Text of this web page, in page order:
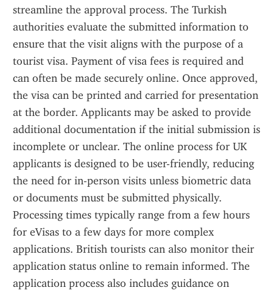
streamline the approval process. The Turkish
authorities evaluate the submitted information to
ensure that the visit aligns with the purpose of a
tourist visa. Payment of visa fees is required and
can often be made securely online. Once approved,
the visa can be printed and carried for presentation
at the border. Applicants may be asked to provide
additional documentation if the initial submission is
incomplete or unclear. The online process for UK
applicants is designed to be user-friendly, reducing
the need for in-person visits unless biometric data
or documents must be submitted physically.
Processing times typically range from a few hours
for eVisas to a few days for more complex
applications. British tourists can also monitor their
application status online to remain informed. The
application process also includes guidance on